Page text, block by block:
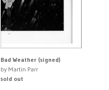
Bad Weather (signed)
by Martin Parr
sold out